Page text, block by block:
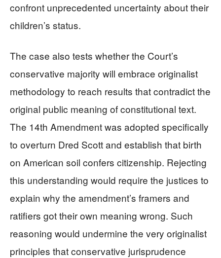
confront unprecedented uncertainty about their
children’s status.
The case also tests whether the Court’s
conservative majority will embrace originalist
methodology to reach results that contradict the
original public meaning of constitutional text.
The 14th Amendment was adopted specifically
to overturn Dred Scott and establish that birth
on American soil confers citizenship. Rejecting
this understanding would require the justices to
explain why the amendment’s framers and
ratifiers got their own meaning wrong. Such
reasoning would undermine the very originalist
principles that conservative jurisprudence